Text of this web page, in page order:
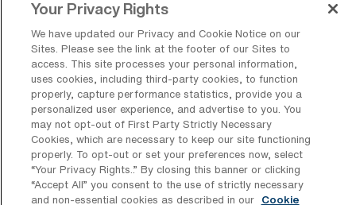
These shift options provide flexibility
depending on your preferences and
availability.
What kinds of contract durations are
typically offered for Adult Registered
Respiratory Therapy Travel jobs in
Wichita, KS?
For Adult Registered Respiratory Therapy
Your Privacy Rights
We have updated our Privacy and Cookie Notice on our
Sites. Please see the link at the footer of our Sites to
access. This site processes your personal information,
uses cookies, including third-party cookies, to function
properly, capture performance statistics, provide you a
personalized user experience, and advertise to you. You
may not opt-out of First Party Strictly Necessary
Cookies, which are necessary to keep our site functioning
properly. To opt-out or set your preferences now, select
“Your Privacy Rights..” By closing this banner or clicking
“Accept All” you consent to the use of strictly necessary
and non-essential cookies as described in our
Cookie